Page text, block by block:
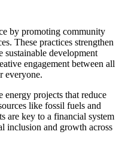
by promoting community
These practices strengthen
sustainable development
engagement between all
everyone.
projects that reduce
like fossil fuels and
are key to a financial system
inclusion and growth across